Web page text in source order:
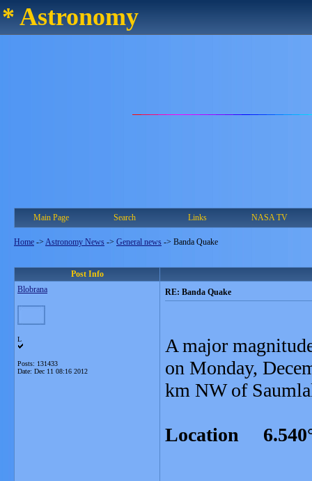
* Astronomy
Main Page Search Links NASA TV
Home -> Astronomy News -> General news -> Banda Quake
Post Info
Blobrana
L
Posts: 131433
Date: Dec 11 08:16 2012
RE: Banda Quake
A major
on Monday,
km NW of
Location